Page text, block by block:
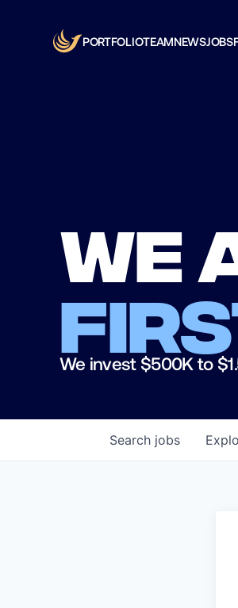
PORTFOLIOTEAMNEWSJOBS
We
We invest $500K to
Search jobs